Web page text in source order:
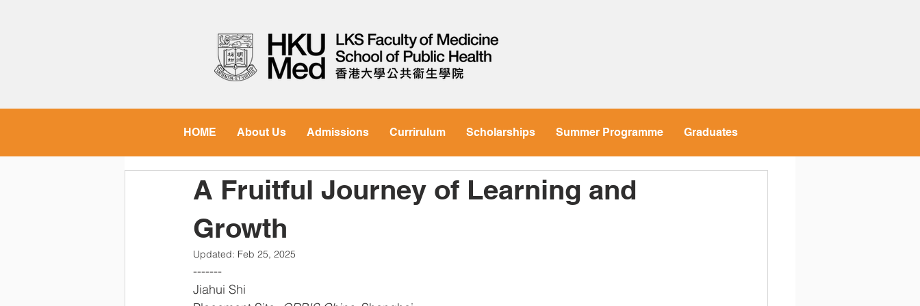
HOME About Us Admissions Currirulum Scholarships Summer Programme Graduates
A Fruitful Journey of Learning and
Growth
Updated: Feb 25, 2025
-------
Jiahui Shi